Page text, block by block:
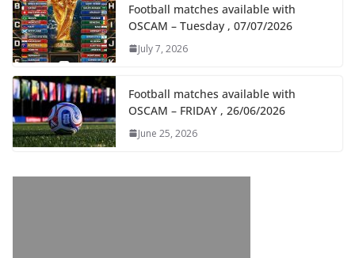
Football matches available with
OSCAM – Tuesday , 07/07/2026
July 7, 2026
Football matches available with
OSCAM – FRIDAY , 26/06/2026
June 25, 2026